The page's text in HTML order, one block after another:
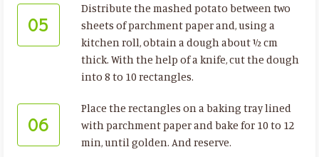
05
Distribute the mashed potato between two
sheets of parchment paper and, using a
kitchen roll, obtain a dough about ½ cm
thick. With the help of a knife, cut the dough
into 8 to 10 rectangles.
06
Place the rectangles on a baking tray lined
with parchment paper and bake for 10 to 12
min, until golden. And reserve.